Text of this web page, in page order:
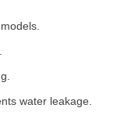
water leakage.